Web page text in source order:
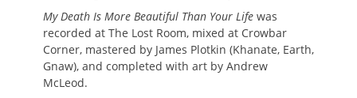
My Death Is More Beautiful Than Your Life was
recorded at The Lost Room, mixed at Crowbar
Corner, mastered by James Plotkin (Khanate, Earth,
Gnaw), and completed with art by Andrew
McLeod.